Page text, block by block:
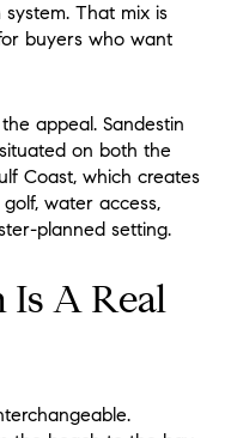
That mix is
buyers who want
appeal. Sandestin
on both the
Coast, which creates
water access,
planned setting.
Is A Real